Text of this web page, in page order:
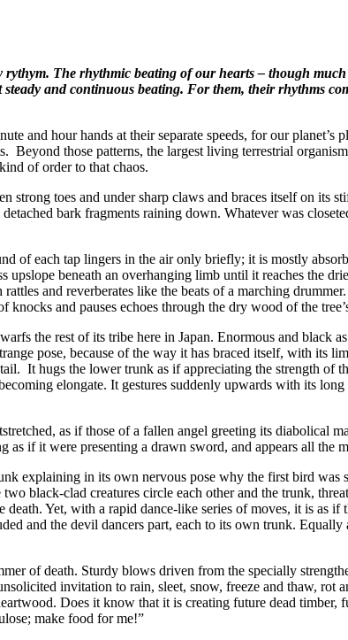
rythym. The rhythmic beating of our hearts – though
and continuous beating. For them, their rhythms
and hour hands at their separate speeds, for our planet’s
those patterns, the largest living terrestrial
of order to that chaos.
toes and under sharp claws and braces itself on its
bark fragments raining down. Whatever was
of each tap lingers in the air only briefly; it is mostly
beneath an overhanging limb until it reaches the
and reverberates like the beats of a marching
and pauses echoes through the dry wood of the
the rest of its tribe here in Japan. Enormous and black
pose, because of the way it has braced itself, with its
It hugs the lower trunk as if appreciating the strength of
elongate. It gestures suddenly upwards with its
as if those of a fallen angel greeting its diabolical
if it were presenting a drawn sword, and appears all the
explaining in its own nervous pose why the first bird was
black-clad creatures circle each other and the trunk,
Yet, with a rapid dance-like series of moves, it is as
and the devil dancers part, each to its own trunk.
of death. Sturdy blows driven from the specially
invitation to rain, sleet, snow, freeze and thaw, rot
Does it know that it is creating future dead timber,
make food for me!”